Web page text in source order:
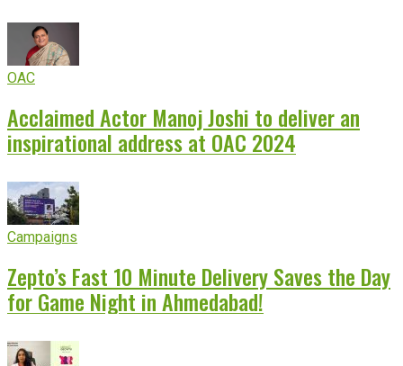
OAC
Acclaimed Actor Manoj Joshi to deliver an
inspirational address at OAC 2024
Campaigns
Zepto’s Fast 10 Minute Delivery Saves the Day
for Game Night in Ahmedabad!